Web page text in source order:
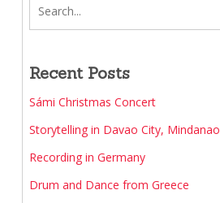
Recent Posts
Sámi Christmas Concert
Storytelling in Davao City, Mindanao
Recording in Germany
Drum and Dance from Greece